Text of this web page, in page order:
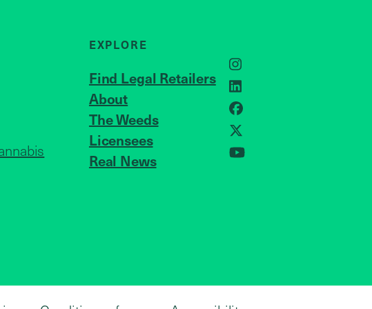
EXPLORE
Find Legal Retailers
About
The Weeds
Licensees
Real News
JOIN US
Instagram
LinkedIn
Facebook
X
YouTube